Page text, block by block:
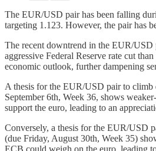
The EUR/USD pair has been falling
targeting 1.123. However, the pair has
The recent downtrend in the EUR/USD
aggressive Federal Reserve rate cut
economic outlook, further dampening
A thesis for the EUR/USD pair to climb
September 6th, Week 36, shows
support the euro, leading to an
Conversely, a thesis for the EUR/USD
(due Friday, August 30th, Week 35)
ECB could weigh on the euro, leading